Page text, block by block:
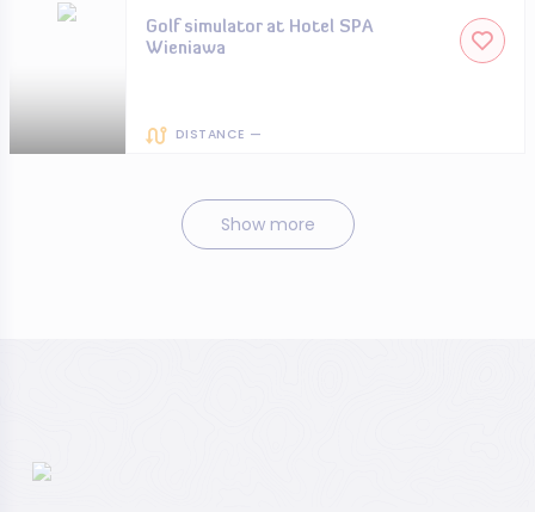
Golf simulator at Hotel SPA
Wieniawa
DISTANCE —
Show more